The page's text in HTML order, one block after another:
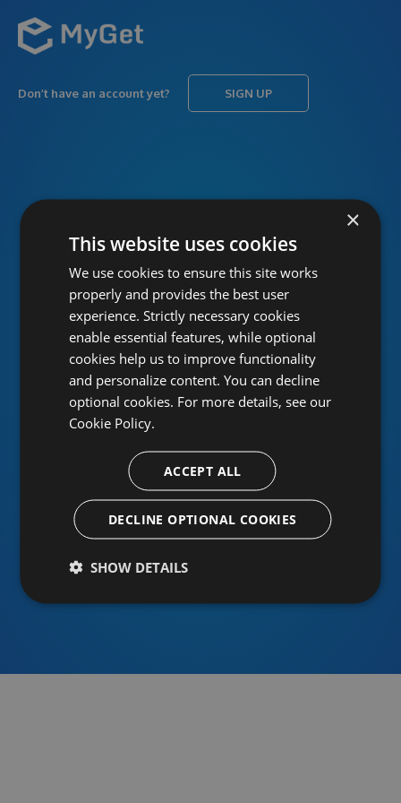
Don’t have an account yet? SIGN UP
PASSWORD Forgot password?
Or sign in using an identity provider
×
This website uses cookies
We use cookies to ensure this site works
properly and provides the best user
experience. Strictly necessary cookies
enable essential features, while optional
cookies help us to improve functionality
and personalize content. You can decline
optional cookies. For more details, see our
Cookie Policy.
ACCEPT ALL
DECLINE OPTIONAL COOKIES
SHOW DETAILS